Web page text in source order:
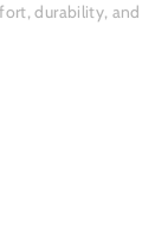
durability, and